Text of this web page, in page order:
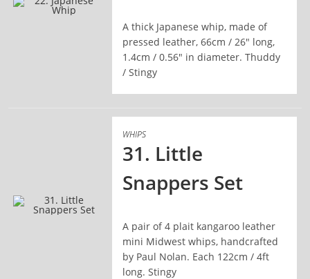
A thick Japanese whip, made of
pressed leather, 66cm / 26" long,
1.4cm / 0.56" in diameter. Thuddy
/ Stingy
WHIPS
31. Little
Snappers Set
A pair of 4 plait kangaroo leather
mini Midwest whips, handcrafted
by Paul Nolan. Each 122cm / 4ft
long. Stingy